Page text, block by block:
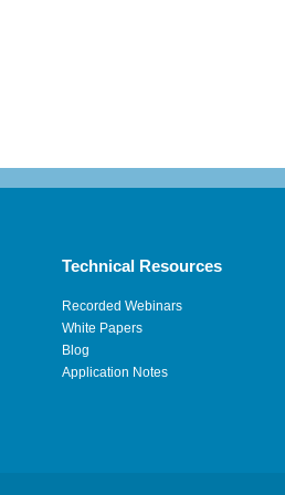
Technical Resources
Recorded Webinars
White Papers
Blog
Application Notes